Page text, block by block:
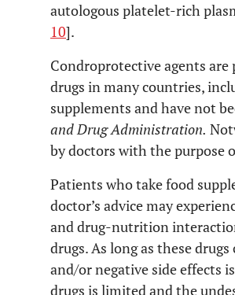
autologous platelet-rich
10].
Condroprotective agents
drugs in many countries,
supplements and have not
and Drug Administration.
by doctors with the purpose
Patients who take food
doctor’s advice may
and drug-nutrition
drugs. As long as these
and/or negative side effects
drugs is limited and the